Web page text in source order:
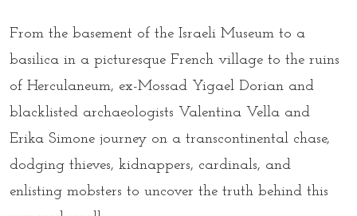
From the basement of the Israeli Museum to a
basilica in a picturesque French village to the ruins
of Herculaneum, ex-Mossad Yigael Dorian and
blacklisted archaeologists Valentina Vella and
Erika Simone journey on a transcontinental chase,
dodging thieves, kidnappers, cardinals, and
enlisting mobsters to uncover the truth behind this